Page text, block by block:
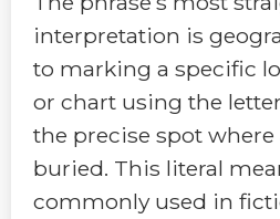
interpretation is
to marking a specific
or chart using the
the precise spot where
buried. This literal
commonly used in